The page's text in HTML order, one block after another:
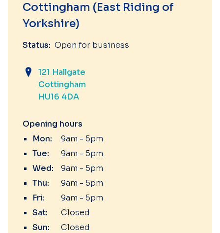
Cottingham (East Riding of
Yorkshire)
Status: Open for business
121 Hallgate
Cottingham
HU16 4DA
Opening hours
Mon:
9am - 5pm
Tue:
9am - 5pm
Wed:
9am - 5pm
Thu:
9am - 5pm
Fri:
9am - 5pm
Sat:
Closed
Sun:
Closed